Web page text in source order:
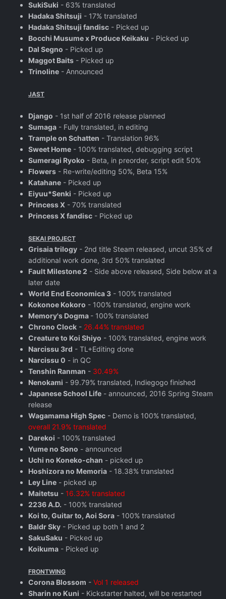
SukiSuki - 63% translated
Hadaka Shitsuji - 17% translated
Hadaka Shitsuji fandisc - Picked up
Bocchi Musume x Produce Keikaku - Picked up
Dal Segno - Picked up
Maggot Baits - Picked up
Trinoline - Announced
JAST
Django - 1st half of 2016 release planned
Sumaga - Fully translated, in editing
Trample on Schatten - Translation 96%
Sweet Home - 100% translated, debugging script
Sumeragi Ryoko - Beta, in preorder, script edit 50%
Flowers - Re-write/editing 50%, Beta 15%
Katahane - Picked up
Eiyuu*Senki - Picked up
Princess X - 70% translated
Princess X fandisc - Picked up
SEKAI PROJECT
Grisaia trilogy - 2nd title Steam released, uncut 35% of
additional work done, 3rd 50% translated
Fault Milestone 2 - Side above released, Side below at a
later date
World End Economica 3 - 100% translated
Kokonoe Kokoro - 100% translated, engine work
Memory's Dogma - 100% translated
Chrono Clock - 26.44% translated
Creature to Koi Shiyo - 100% translated, engine work
Narcissu 3rd - TL+Editing done
Narcissu 0 - in QC
Tenshin Ranman - 30.49%
Nenokami - 99.79% translated, Indiegogo finished
Japanese School Life - announced, 2016 Spring Steam
release
Wagamama High Spec - Demo is 100% translated,
overall 21.9% translated
Darekoi - 100% translated
Yume no Sono - announced
Uchi no Koneko-chan - picked up
Hoshizora no Memoria - 18.38% translated
Ley Line - picked up
Maitetsu - 16.32% translated
2236 A.D. - 100% translated
Koi to, Guitar to, Aoi Sora - 100% translated
Baldr Sky - Picked up both 1 and 2
SakuSaku - Picked up
Koikuma - Picked up
FRONTWING
Corona Blossom - Vol 1 released
Sharin no Kuni - Kickstarter halted, will be restarted